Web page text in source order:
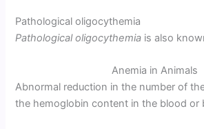
Pathological oligocythemia
Pathological oligocythemia is also
Anemia in Animals
Abnormal reduction in the number of
the hemoglobin content in the blood or